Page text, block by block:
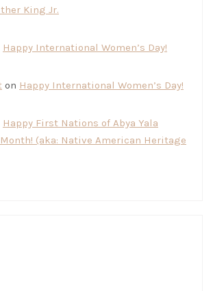
King Jr.
Happy International Women’s Day!
on Happy International Women’s Day!
Happy First Nations of Abya Yala
(aka: Native American Heritage